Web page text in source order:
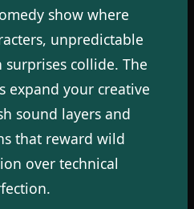
show where
unpredictable
collide. The
expand your creative
sound layers and
that reward wild
over technical